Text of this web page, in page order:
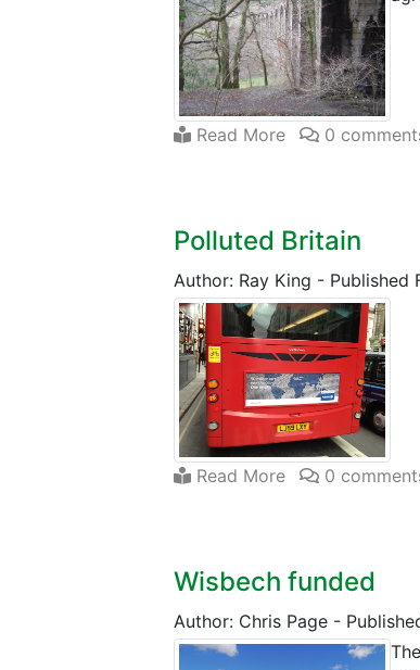
Read More 0
Polluted Britain
Author: Ray King - Published
Read More 0
Wisbech funded
Author: Chris Page -